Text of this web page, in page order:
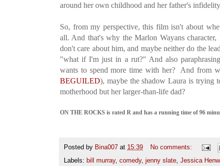
around her own childhood and her father's
So, from my perspective, this film isn't about
all. And that's why the Marlon Wayans
don't care about him, and maybe neither do the
"what if I'm just in a rut?" And also
wants to spend more time with her? And from
BEGUILED), maybe the shadow Laura is trying
motherhood but her larger-than-life dad?
ON THE ROCKS is rated R and has a running time of 96
Posted by Bina007 at 15:39
No comments:
Labels: bill murray, comedy, jenny slate Jessica